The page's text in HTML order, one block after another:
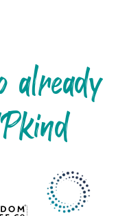
already